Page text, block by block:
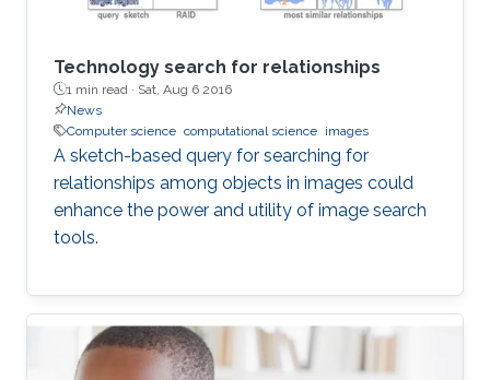
Technology search for relationships
1 min read · Sat, Aug 6 2016
News
Computer science computational science images
A sketch-based query for searching for
relationships among objects in images could
enhance the power and utility of image search
tools.